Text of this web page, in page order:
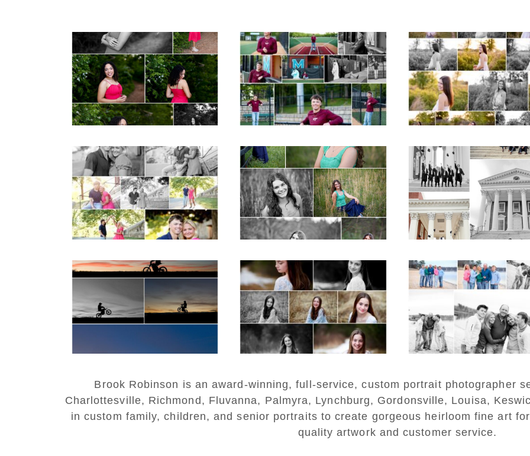
Post Comment
FCHS Class of 2026
Senior Spring Portraits
in Fluvanna
READ MORE...
Miller School of
Albemarle Senior
Portraits in
Charlottesville
READ MORE...
Fluvanna County
School Spring
Portraits
READ MORE...
Miller School Teen
Couple Spring Portraits
READ MORE...
Monticello High School
Senior Spring Portraits
in Charlottesville
READ MORE...
UVA Graduate
and Gown
Group Senior
on the Lawn in
Charlottesville
READ MORE...
Western Albemarle
High School Senior
Winter Dirt bike
Portraits in Fluvanna
Fluvanna Tween
Birthday Girl Winter
Portraits
READ MORE...
Lynchburg
Winter Portraits
READ MORE...
Brook Robinson is an award-winning, full-service, custom portrait photographer
Charlottesville, Richmond, Fluvanna, Palmyra, Lynchburg, Gordonsville, Louisa,
in custom family, children, and senior portraits to create gorgeous heirloom fine art
quality artwork and customer service.